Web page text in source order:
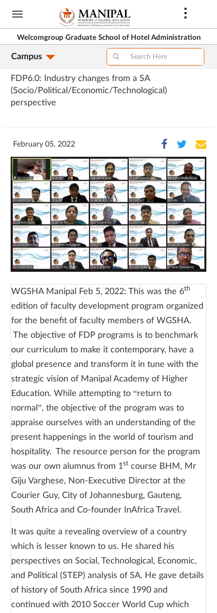
Skip
main
content
Welcomgroup Graduate School of Hotel Administration
Campus
FDP6.0: Industry changes from a SA
(Socio/Political/Economic/Technological)
perspective
February 05, 2022
WGSHA Manipal Feb 5, 2022: This was the 6th
edition of faculty development program organized
for the benefit of faculty members of WGSHA.
The objective of FDP programs is to benchmark
our curriculum to make it contemporary, have a
global presence and transform it in tune with the
strategic vision of Manipal Academy of Higher
Education. While attempting to “return to
normal”, the objective of the program was to
appraise ourselves with an understanding of the
present happenings in the world of tourism and
hospitality. The resource person for the program
was our own alumnus from 1st course BHM, Mr
Giju Varghese, Non-Executive Director at the
Courier Guy, City of Johannesburg, Gauteng,
South Africa and Co-founder InAfrica Travel.
It was quite a revealing overview of a country
which is lesser known to us. He shared his
perspectives on Social, Technological, Economic,
and Political (STEP) analysis of SA. He gave details
of history of South Africa since 1990 and
continued with 2010 Soccer World Cup which